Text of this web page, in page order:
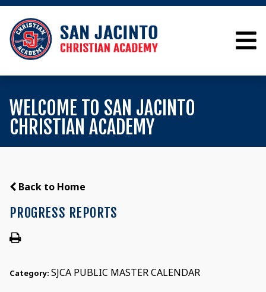
WELCOME TO SAN JACINTO
CHRISTIAN ACADEMY
Back to Home
PROGRESS REPORTS
Category: SJCA PUBLIC MASTER CALENDAR